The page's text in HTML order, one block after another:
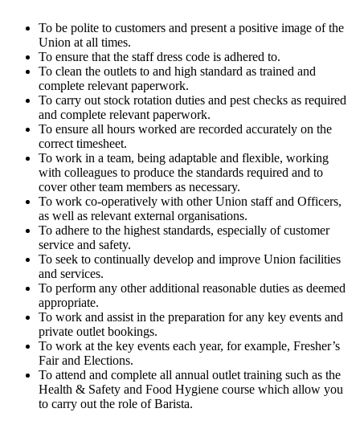
To be polite to customers and present a positive image of the
Union at all times.
To ensure that the staff dress code is adhered to.
To clean the outlets to and high standard as trained and
complete relevant paperwork.
To carry out stock rotation duties and pest checks as required
and complete relevant paperwork.
To ensure all hours worked are recorded accurately on the
correct timesheet.
To work in a team, being adaptable and flexible, working
with colleagues to produce the standards required and to
cover other team members as necessary.
To work co-operatively with other Union staff and Officers,
as well as relevant external organisations.
To adhere to the highest standards, especially of customer
service and safety.
To seek to continually develop and improve Union facilities
and services.
To perform any other additional reasonable duties as deemed
appropriate.
To work and assist in the preparation for any key events and
private outlet bookings.
To work at the key events each year, for example, Fresher’s
Fair and Elections.
To attend and complete all annual outlet training such as the
Health & Safety and Food Hygiene course which allow you
to carry out the role of Barista.